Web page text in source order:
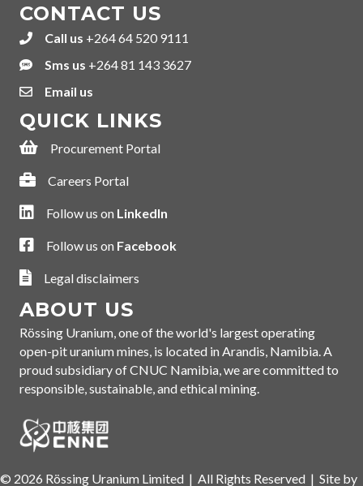
CONTACT US
+264645209111
Call us +264 64 520 9111
+264811433627
Sms us +264 81 143 3627
Email us
QUICK LINKS
Procurement Portal
Procurement Portal
Careers Portal
Careers Portal
Follow us on LinkedIn
Follow us on LinkedIn
Follow us on Facebook
Follow us on Facebook
Legal disclaimer
Legal disclaimers
ABOUT US
Rössing Uranium, one of the world's largest operating
open-pit uranium mines, is located in Arandis , Namibia. A
proud subsidiary of CNUC Namibia, we are committed to
responsible, sustainable, and ethical mining.
© 2026 Rössing Uranium Limited | All Rights Reserved | Site by